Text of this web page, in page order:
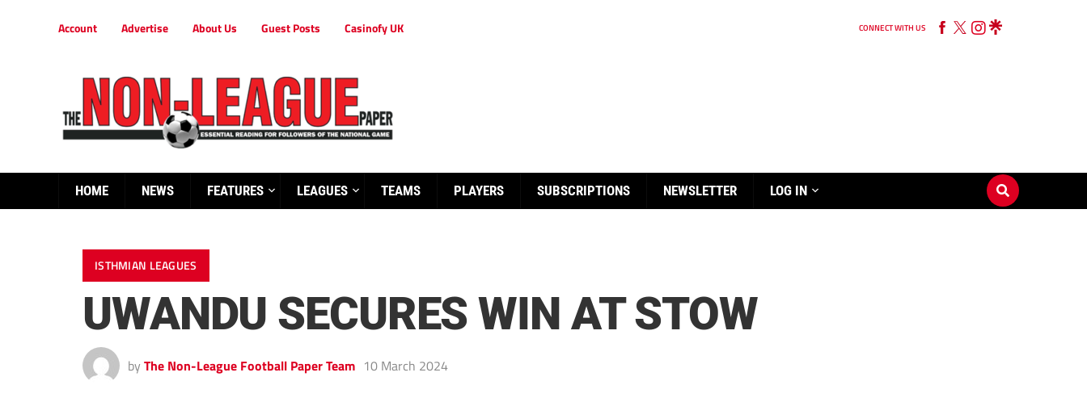
Account Advertise About Us Guest Posts Casinofy UK CONNECT WITH US
HOME NEWS FEATURES LEAGUES TEAMS PLAYERS SUBSCRIPTIONS NEWSLETTER LOG IN
ISTHMIAN LEAGUES
UWANDU SECURES WIN AT STOW
by The Non-League Football Paper Team 10 March 2024